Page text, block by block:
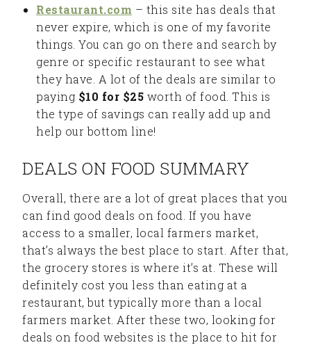
Restaurant.com – this site has deals that
never expire, which is one of my favorite
things. You can go on there and search by
genre or specific restaurant to see what
they have. A lot of the deals are similar to
paying $10 for $25 worth of food. This is
the type of savings can really add up and
help our bottom line!
DEALS ON FOOD SUMMARY
Overall, there are a lot of great places that you
can find good deals on food. If you have
access to a smaller, local farmers market,
that’s always the best place to start. After that,
the grocery stores is where it’s at. These will
definitely cost you less than eating at a
restaurant, but typically more than a local
farmers market. After these two, looking for
deals on food websites is the place to hit for